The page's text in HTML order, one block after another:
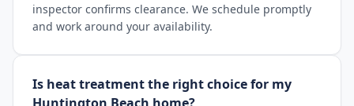
inspector confirms clearance. We schedule promptly
and work around your availability.
Is heat treatment the right choice for my